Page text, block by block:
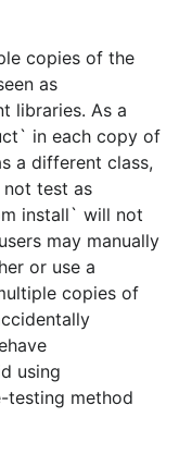
copies of the
as
libraries. As a
in each copy of
a different class,
not test as
install` will not
may manually
or use a
copies of
using
testing method